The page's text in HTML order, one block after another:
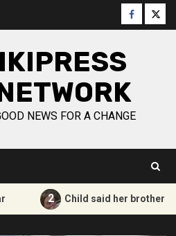
Facebook
NEWS FOR A CHANGE
2 Child said her brother is in